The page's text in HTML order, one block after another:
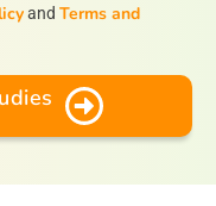
and Terms and